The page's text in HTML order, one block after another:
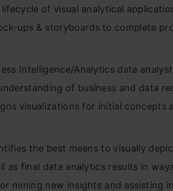
of visual analytical
ups & storyboards to complete
Intelligence/Analytics data
of business and data
visualizations for initial concepts
the best means to visually
as final data analytics results in
mining new insights and assisting